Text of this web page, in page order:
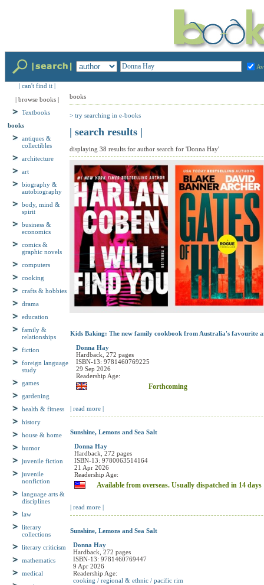
| can't find it |
| browse books |
Textbooks
books
antiques &
collectibles
architecture
art
biography &
autobiography
body, mind &
spirit
business &
economics
comics &
graphic novels
computers
cooking
crafts & hobbies
drama
education
family &
relationships
fiction
foreign language
study
games
gardening
health & fitness
history
house & home
humor
juvenile fiction
juvenile
nonfiction
language arts &
disciplines
law
literary
collections
literary criticism
mathematics
medical
| search results |
Kids Baking: The new family cookbook from Australia's favourite
Donna Hay
Hardback, 272 pages
ISBN-13: 9781460769225
29 Sep 2026
Readership Age:
Forthcoming
| read more |
Sunshine, Lemons and Sea Salt
Donna Hay
Hardback, 272 pages
ISBN-13: 9780063514164
21 Apr 2026
Readership Age:
Available from overseas. Usually dispatched in 14 days
| read more |
Sunshine, Lemons and Sea Salt
Donna Hay
Hardback, 272 pages
ISBN-13: 9781460769447
9 Apr 2026
Readership Age: